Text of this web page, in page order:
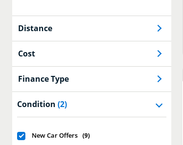
Distance
Cost
Finance Type
Condition (2)
New Car Offers (9)